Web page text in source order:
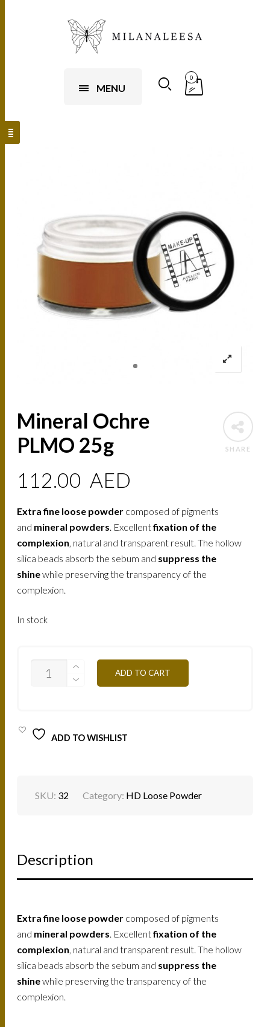
MENU
0
SHARE
Mineral Ochre
PLMO 25g
112.00 AED
Extra fine loose powder composed of pigments
and mineral powders. Excellentfixation of the
complexion, natural and transparent result. The hollow
silica beads absorb the sebum and suppress the
shinewhile preserving the transparency of the
complexion.
In stock
OCHRE
ADD TO CART
ADD TO WISHLIST
SKU: 32 Category: HD Loose Powder
Description
Extra fine loose powder composed of pigments
and mineral powders . Excellentfixation of the
complexion , natural and transparent result. The hollow
silica beads absorb the sebum and suppress the
shinewhile preserving the transparency of the
complexion.